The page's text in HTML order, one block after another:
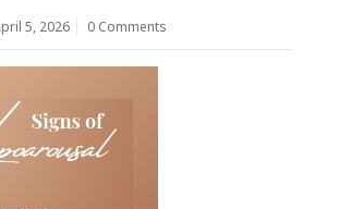
5, 2026 0 Comments